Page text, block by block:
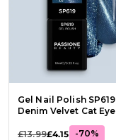
Gel Nail Polish SP619
Denim Velvet Cat Eye
£13.99£4.15 -70%